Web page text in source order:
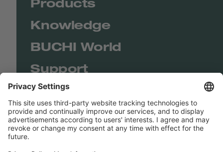
Knowledge
BUCHI World
Support
Shop
Contact us